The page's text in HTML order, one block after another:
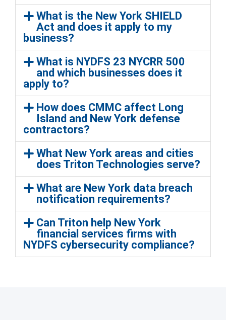
What is the New York SHIELD
Act and does it apply to my
business?
What is NYDFS 23 NYCRR 500
and which businesses does it
apply to?
How does CMMC affect Long
Island and New York defense
contractors?
What New York areas and cities
does Triton Technologies serve?
What are New York data breach
notification requirements?
Can Triton help New York
financial services firms with
NYDFS cybersecurity compliance?